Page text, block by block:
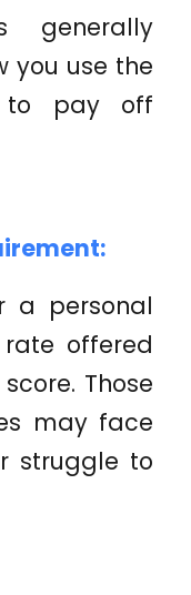
generally
you use the
to pay off
a personal
offered
Those
may face
struggle to